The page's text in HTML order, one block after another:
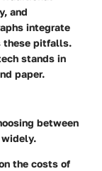
and
integrate
these pitfalls.
stands in
paper.
between
the costs of